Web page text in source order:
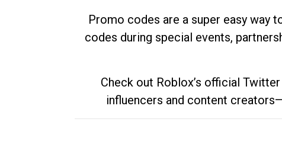
Promo codes are a super easy way
codes during special events,
Check out Roblox’s official
influencers and content